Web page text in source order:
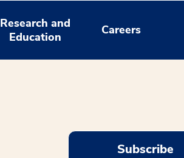
Research and
Education
Careers
Subscribe